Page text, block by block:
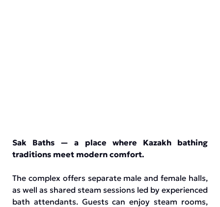
Sak Baths — a place where Kazakh bathing
traditions meet modern comfort.
The complex offers separate male and female halls,
as well as shared steam sessions led by experienced
bath attendants. Guests can enjoy steam rooms,